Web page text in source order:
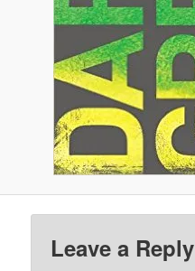
Leave a Reply